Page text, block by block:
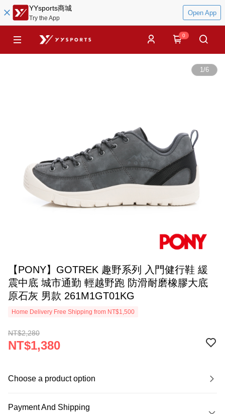
YYsports商城
Try the App
Open App
0
1/6
【PONY】GOTREK 趣野系列 入門健行鞋 緩
震中底 城市通勤 輕越野跑 防滑耐磨橡膠大底
原石灰 男款 261M1GT01KG
Home Delivery Free Shipping from NT$1,500
NT$2,280
NT$1,380
Choose a product option
Payment And Shipping